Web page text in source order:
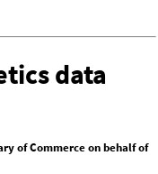
data
of Commerce on behalf of